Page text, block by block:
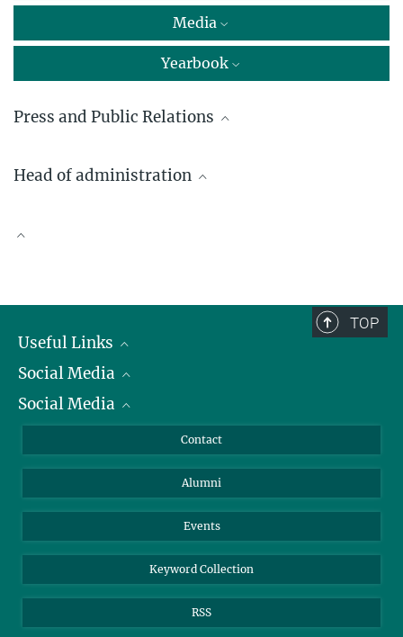
Media
Yearbook
Press and Public Relations
Dr. Fan­ni As­pets­ber­ger
Head of administration
TOP
Useful Links
President
Facts and Figures
Social Media
Bluesky
TikTok
Social Media
Instagram
YouTube
Contact
Alumni
Events
Keyword Collection
RSS